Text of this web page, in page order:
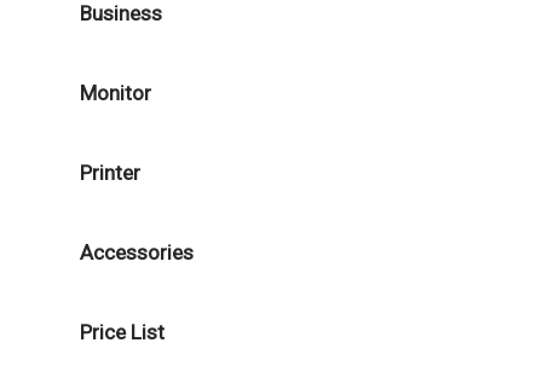
Business
Monitor
Printer
Accessories
Price List